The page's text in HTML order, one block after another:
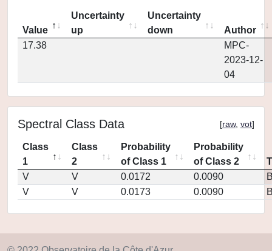
Value
Uncertainty
up
Uncertainty
down
Author
17.38
MPC-
2023-12-
04
Spectral Class Data [raw, vot]
Class
1
Class
2
Probability
of Class 1
Probability
of Class 2
V
V 0.0172 0.0090
V
V 0.0173 0.0090